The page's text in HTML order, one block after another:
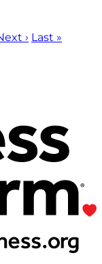
› Last »